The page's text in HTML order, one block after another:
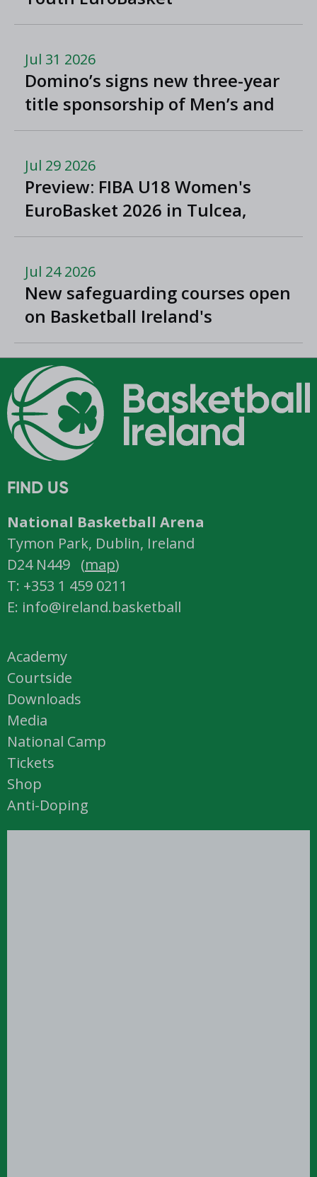
Jul 31 2026
Domino’s signs new three-year
title sponsorship of Men’s and
Women’s Super League and
Jul 29 2026
Preview: FIBA U18 Women's
EuroBasket 2026 in Tulcea,
Romania
Jul 24 2026
New safeguarding courses open
on Basketball Ireland's
'Helpside'
FIND US
National Basketball Arena
Tymon Park, Dublin, Ireland
D24 N449 (map)
T: +353 1 459 0211
E: info@ireland.basketball
Academy
Courtside
Downloads
Media
National Camp
Tickets
Shop
Anti-Doping